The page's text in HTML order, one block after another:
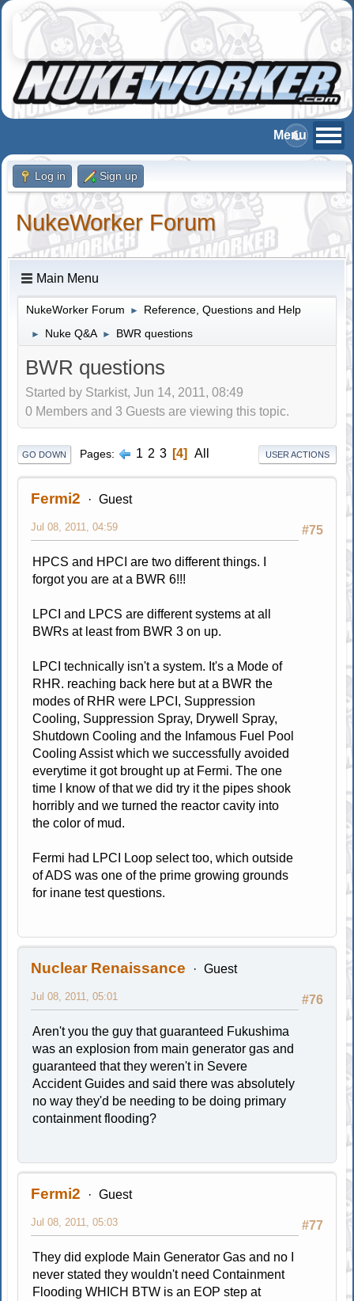
Log in Sign up
NukeWorker Forum
Main Menu
NukeWorker Forum ► Reference, Questions and Help
► Nuke Q&A ► BWR questions
BWR questions
Started by Starkist, Jun 14, 2011, 08:49
0 Members and 3 Guests are viewing this topic.
GO DOWN Pages 1 2 3 4 All USER ACTIONS
Fermi2 Guest
#75
Jul 08, 2011, 04:59
HPCS and HPCI are two different things. I
forgot you are at a BWR 6!!!
LPCI and LPCS are different systems at all
BWRs at least from BWR 3 on up.
LPCI technically isn't a system. It's a Mode of
RHR. reaching back here but at a BWR the
modes of RHR were LPCI, Suppression
Cooling, Suppression Spray, Drywell Spray,
Shutdown Cooling and the Infamous Fuel Pool
Cooling Assist which we successfully avoided
everytime it got brought up at Fermi. The one
time I know of that we did try it the pipes shook
horribly and we turned the reactor cavity into
the color of mud.
Fermi had LPCI Loop select too, which outside
of ADS was one of the prime growing grounds
for inane test questions.
Nuclear Renaissance Guest
#76
Jul 08, 2011, 05:01
Aren't you the guy that guaranteed Fukushima
was an explosion from main generator gas and
guaranteed that they weren't in Severe
Accident Guides and said there was absolutely
no way they'd be needing to be doing primary
containment flooding?
Fermi2 Guest
#77
Jul 08, 2011, 05:03
They did explode Main Generator Gas and no I
never stated they wouldn't need Containment
Flooding WHICH BTW is an EOP step at